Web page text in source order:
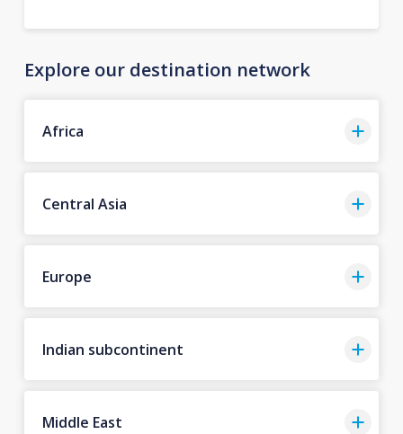
Explore our destination network
Africa
Central Asia
Europe
Indian subcontinent
Middle East